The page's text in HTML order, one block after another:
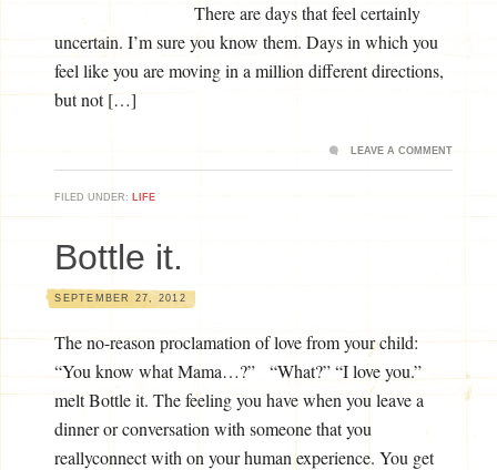
There are days that feel certainly
uncertain. I’m sure you know them. Days in which you
feel like you are moving in a million different directions,
but not […]
FILED UNDER: LIFE
LEAVE A COMMENT
Bottle it.
SEPTEMBER 27, 2012
The no-reason proclamation of love from your child:
“You know what Mama…?” “What?” “I love you.”
melt Bottle it. The feeling you have when you leave a
dinner or conversation with someone that you
reallyconnect with on your human experience. You get